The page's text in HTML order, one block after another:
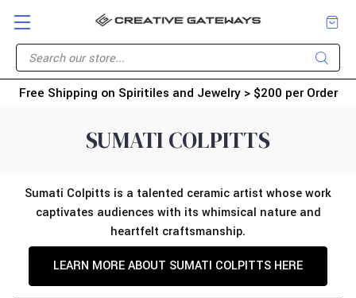
Free Shipping on Spiritiles and Jewelry > $200 per Order
SUMATI COLPITTS
Sumati Colpitts is a talented ceramic artist whose work
captivates audiences with its whimsical nature and
heartfelt craftsmanship.
LEARN MORE ABOUT SUMATI COLPITTS HERE